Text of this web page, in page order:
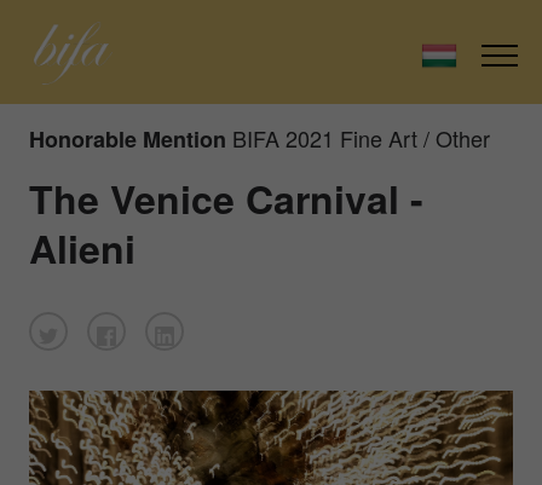
Honorable Mention BIFA 2021 Fine Art / Other
The Venice Carnival -
Alieni